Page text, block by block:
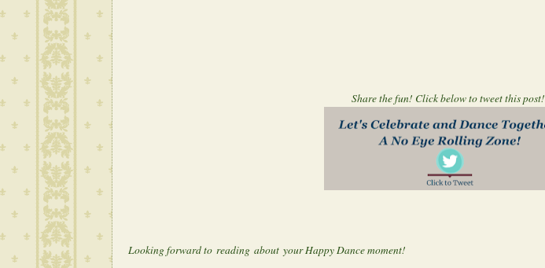
Share the fun! Click below to tweet this post!
Looking forward to reading about your Happy Dance moment!